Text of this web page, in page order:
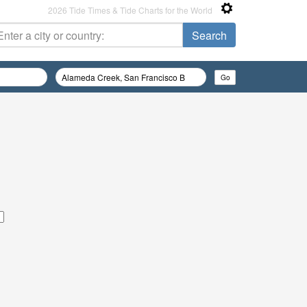
2026 Tide Times & Tide Charts for the World